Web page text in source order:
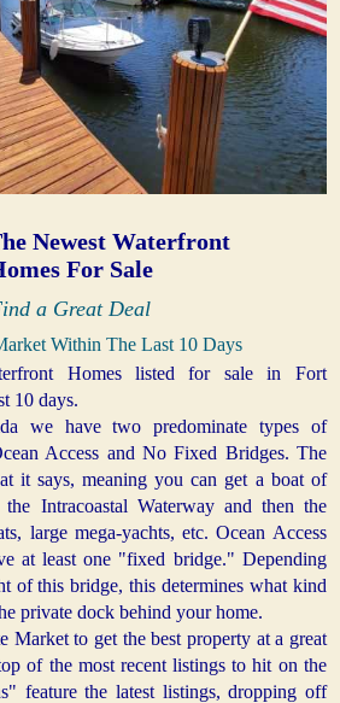
Newest Waterfront
For Sale
a Great Deal
Within The Last 10 Days
Homes listed for sale in Fort
10 days.
we have two predominate types of
Access and No Fixed Bridges. The
it says, meaning you can get a boat of
Intracoastal Waterway and then the
large mega-yachts, etc. Ocean Access
at least one "fixed bridge." Depending
of this bridge, this determines what kind
private dock behind your home.
Market to get the best property at a great
of the most recent listings to hit on the
feature the latest listings, dropping off